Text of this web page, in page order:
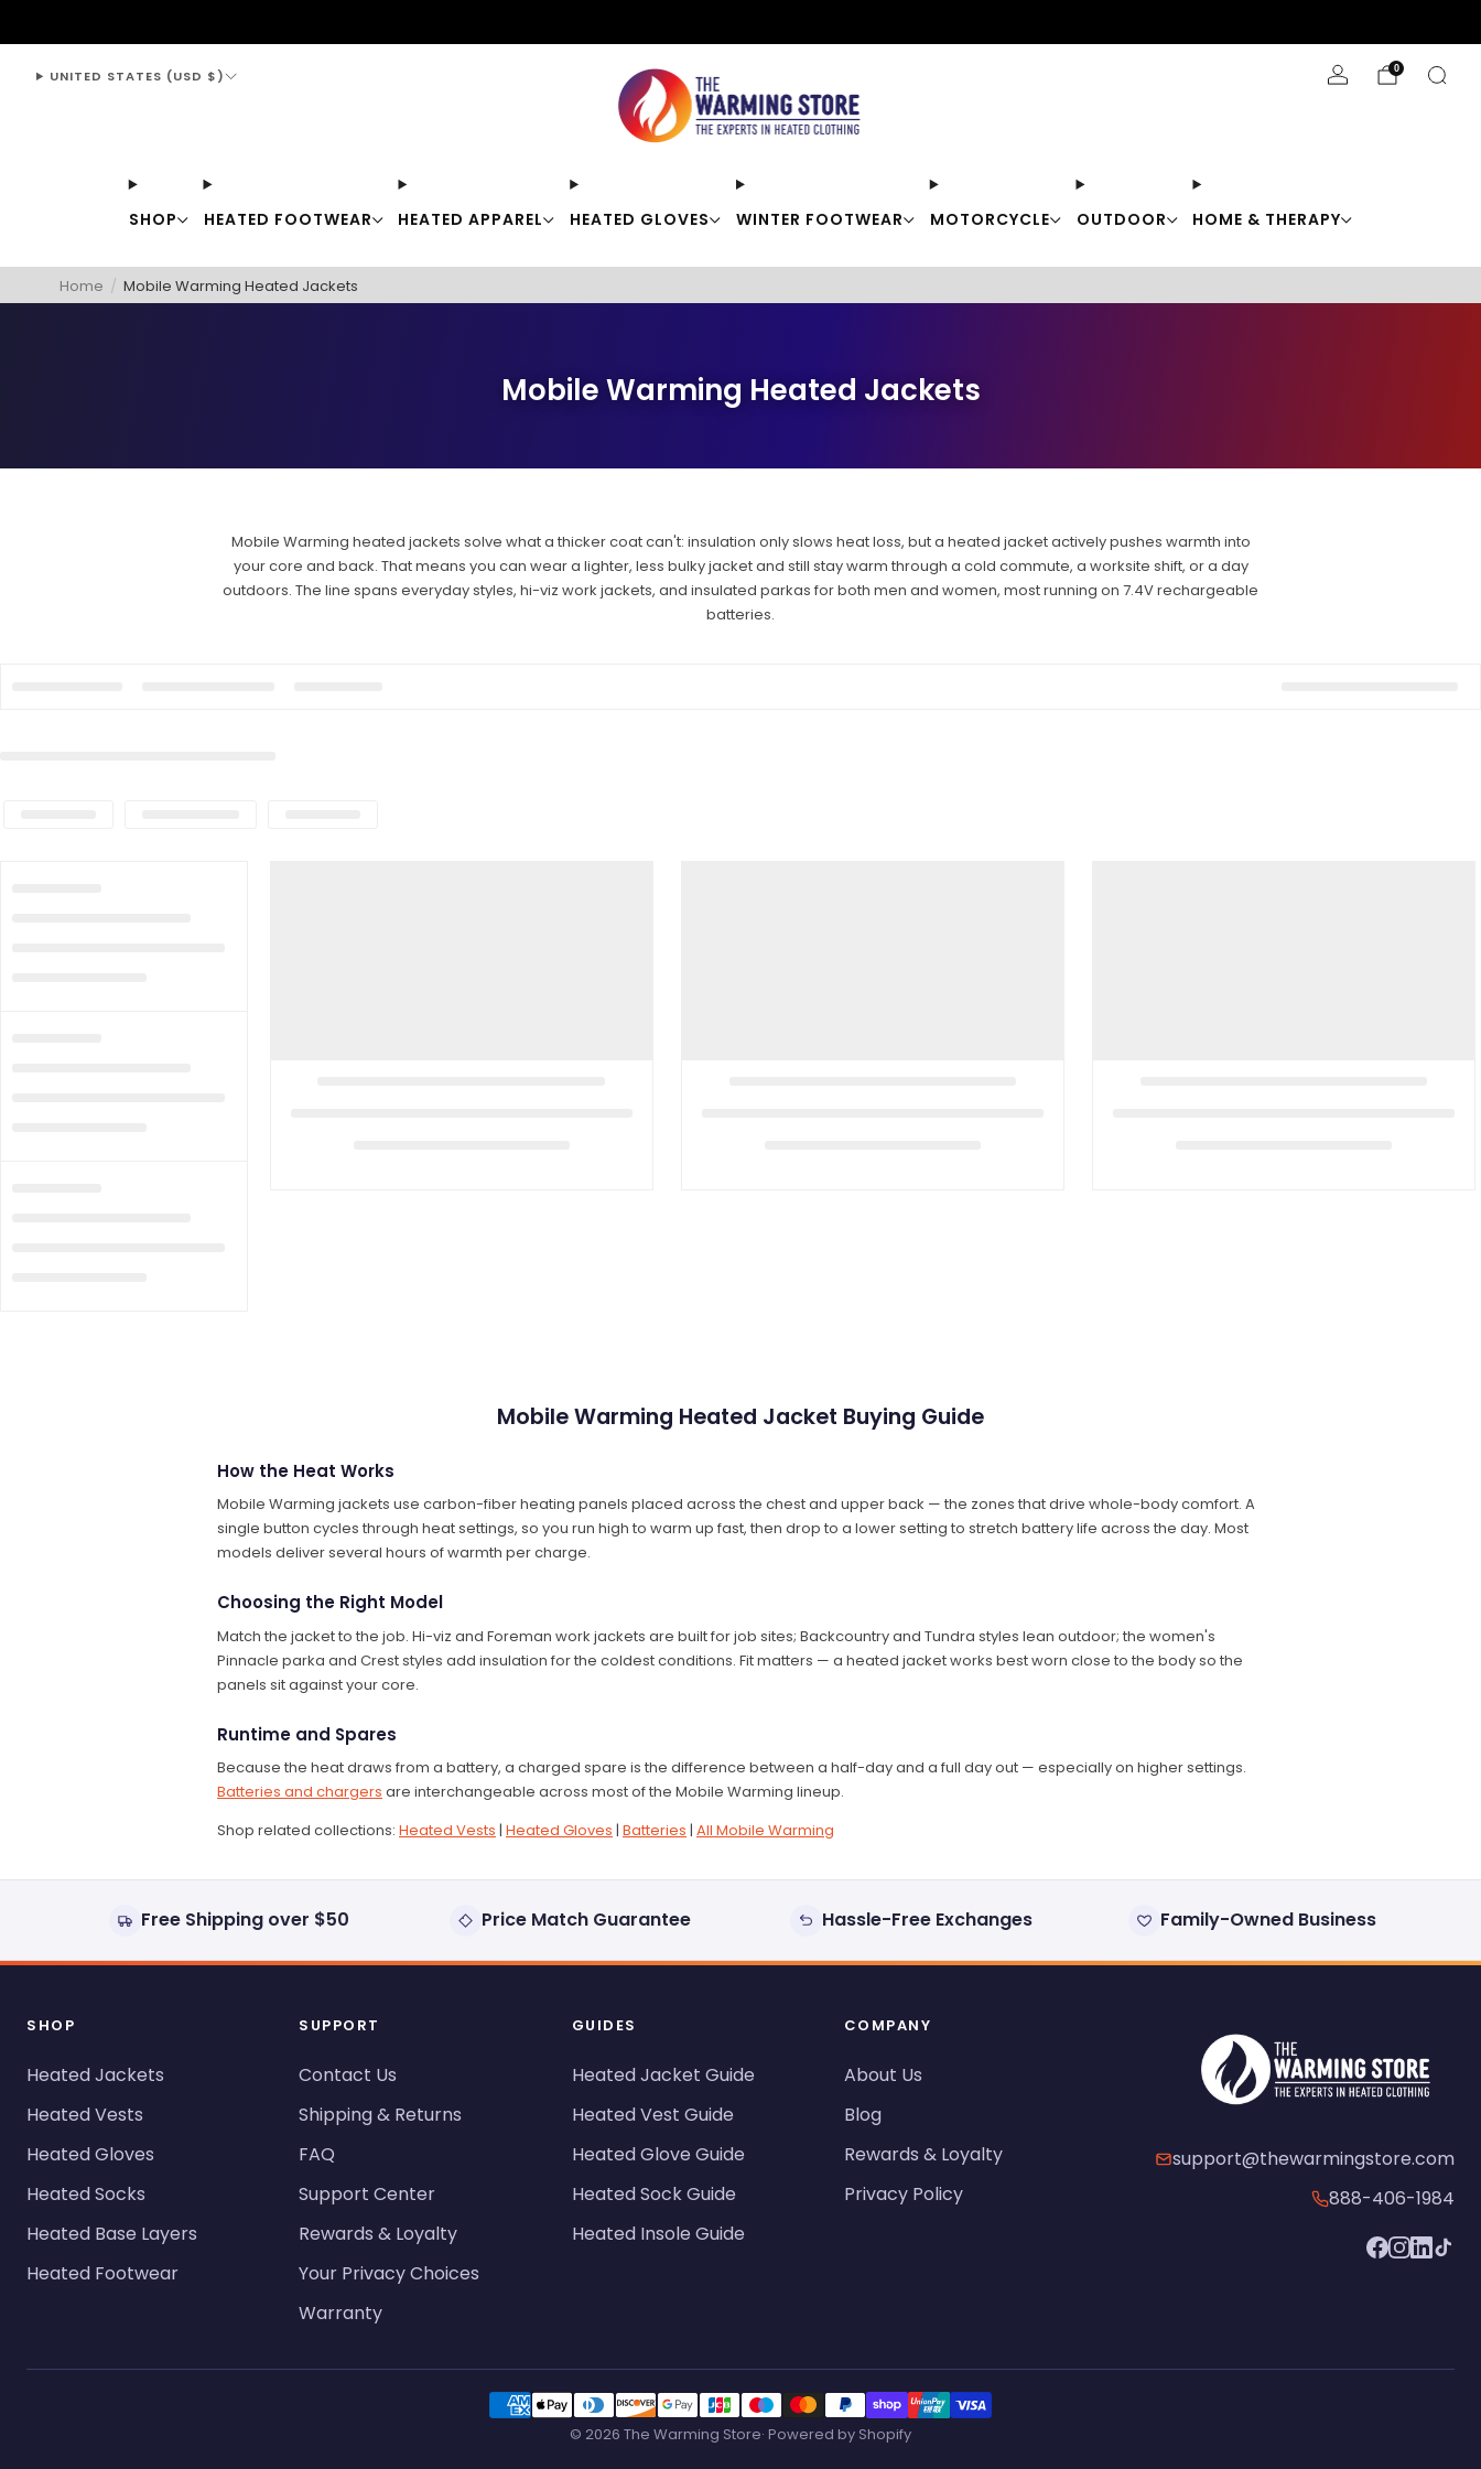
SHOP HEATED FOOTWEAR HEATED APPAREL HEATED GLOVES WINTER FOOTWEAR MOTORCYCLE OUTDOOR HOME & THERAPY
UNITED STATES (USD $) 0
Home / Mobile Warming Heated Jackets
Mobile Warming Heated Jackets
Mobile Warming heated jackets solve what a thicker coat can't: insulation only slows heat loss, but a heated jacket actively pushes warmth into
your core and back. That means you can wear a lighter, less bulky jacket and still stay warm through a cold commute, a worksite shift, or a day
outdoors. The line spans everyday styles, hi-viz work jackets, and insulated parkas for both men and women, most running on 7.4V rechargeable
batteries.
Mobile Warming Heated Jacket Buying Guide
How the Heat Works
Mobile Warming jackets use carbon-fiber heating panels placed across the chest and upper back — the zones that drive whole-body comfort. A
single button cycles through heat settings, so you run high to warm up fast, then drop to a lower setting to stretch battery life across the day. Most
models deliver several hours of warmth per charge.
Choosing the Right Model
Match the jacket to the job. Hi-viz and Foreman work jackets are built for job sites; Backcountry and Tundra styles lean outdoor; the women's
Pinnacle parka and Crest styles add insulation for the coldest conditions. Fit matters — a heated jacket works best worn close to the body so the
panels sit against your core.
Runtime and Spares
Because the heat draws from a battery, a charged spare is the difference between a half-day and a full day out — especially on higher settings.
Batteries and chargers are interchangeable across most of the Mobile Warming lineup.
Shop related collections: Heated Vests | Heated Gloves | Batteries | All Mobile Warming
Free Shipping over $50 Price Match Guarantee Hassle-Free Exchanges Family-Owned Business
SHOP
Heated Jackets
Heated Vests
Heated Gloves
Heated Socks
Heated Base Layers
Heated Footwear
SUPPORT
Contact Us
Shipping & Returns
FAQ
Support Center
Rewards & Loyalty
Your Privacy Choices
Warranty
GUIDES
Heated Jacket Guide
Heated Vest Guide
Heated Glove Guide
Heated Sock Guide
Heated Insole Guide
COMPANY
About Us
Blog
Rewards & Loyalty
Privacy Policy
support@thewarmingstore.com
888-406-1984
© 2026 The Warming Store· Powered by Shopify